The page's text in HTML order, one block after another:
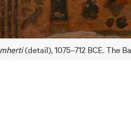
(detail), 1075–712 BCE. The